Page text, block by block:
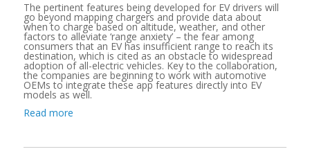
The pertinent features being developed for EV drivers will
go beyond mapping chargers and provide data about
when to charge based on altitude, weather, and other
factors to alleviate ‘range anxiety’ – the fear among
consumers that an EV has insufficient range to reach its
destination, which is cited as an obstacle to widespread
adoption of all-electric vehicles. Key to the collaboration,
the companies are beginning to work with automotive
OEMs to integrate these app features directly into EV
models as well.
Read more